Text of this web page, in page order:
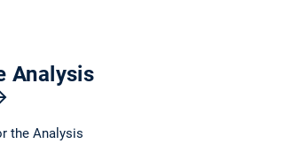
Analysis
the Analysis